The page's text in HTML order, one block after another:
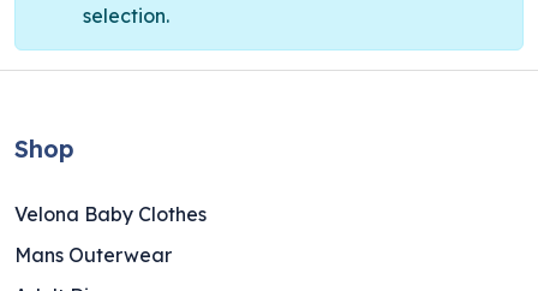
selection.
Shop
Velona Baby Clothes
Mans Outerwear